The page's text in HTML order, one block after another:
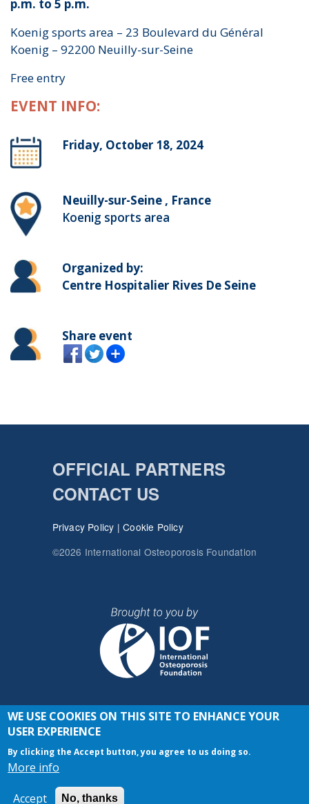
p.m. to 5 p.m.
Koenig sports area – 23 Boulevard du Général
Koenig – 92200 Neuilly-sur-Seine
Free entry
EVENT INFO:
Friday, October 18, 2024
Neuilly-sur-Seine , France
Koenig sports area
Organized by:
Centre Hospitalier Rives De Seine
Share event
OFFICIAL PARTNERS
CONTACT US
Privacy Policy |Cookie Policy
©2026 International Osteoporosis Foundation
JOIN THE CONVERSATION
WE USE COOKIES ON THIS SITE TO ENHANCE YOUR
USER EXPERIENCE
By clicking the Accept button, you agree to us doing so.
More info
Accept No, thanks